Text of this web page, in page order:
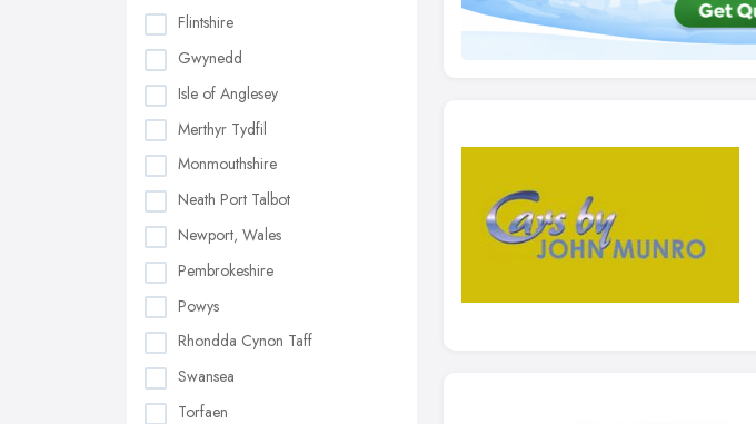
Flintshire
Gwynedd
Isle of Anglesey
Merthyr Tydfil
Monmouthshire
Neath Port Talbot
Newport, Wales
Pembrokeshire
Powys
Rhondda Cynon Taff
Swansea
Torfaen